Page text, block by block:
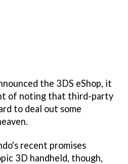
the 3DS eShop, it
of noting that third-party
to deal out some
recent promises
3D handheld, though,